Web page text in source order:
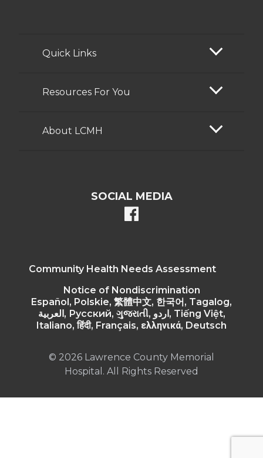
Quick Links
Resources For You
About LCMH
SOCIAL MEDIA
facebook
Community Health Needs Assessment
Notice of Nondiscrimination
Español, Polskie, 繁體中文, 한국어, Tagalog,
العربية, Русский, ગુજરાતી, اردو, Tiếng Việt,
Italiano, हिंदी, Français, ελληνικά, Deutsch
© 2026 Lawrence County Memorial
Hospital. All Rights Reserved